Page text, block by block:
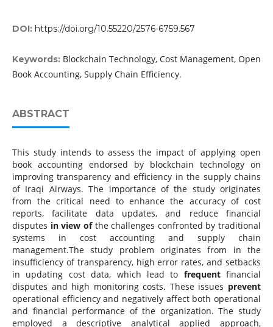
DOI: https://doi.org/10.55220/2576-6759.567
Keywords: Blockchain Technology, Cost Management, Open
Book Accounting, Supply Chain Efficiency.
ABSTRACT
This study intends to assess the impact of applying open
book accounting endorsed by blockchain technology on
improving transparency and efficiency in the supply chains
of Iraqi Airways. The importance of the study originates
from the critical need to enhance the accuracy of cost
reports, facilitate data updates, and reduce financial
disputes in view ofthe challenges confronted by traditional
systems in cost accounting and supply chain
management.The study problem originates from in the
insufficiency of transparency, high error rates, and setbacks
in updating cost data, which lead to frequentfinancial
disputes and high monitoring costs. These issues prevent
operational efficiency and negatively affect both operational
and financial performance of the organization. The study
employed a descriptive analytical applied approach,